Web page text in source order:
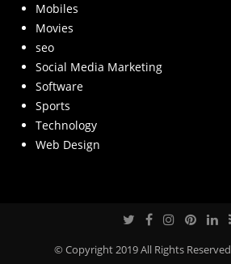
Mobiles
Movies
seo
Social Media Marketing
Software
Sports
Technology
Web Design
© Copyright 2019 All Rights Reserved